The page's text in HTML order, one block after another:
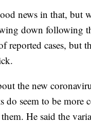
news in that, but
down following
reported cases, but
the new
do seem to be
He said the